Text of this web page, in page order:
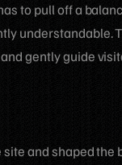
to pull off a
understandable.
gently guide
and shaped the